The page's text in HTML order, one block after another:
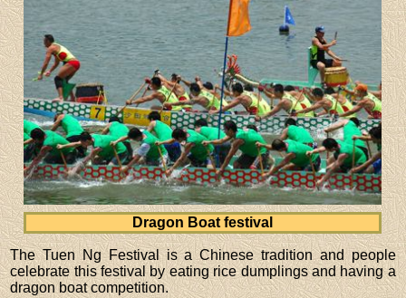
Dragon Boat festival
The Tuen Ng Festival is a Chinese tradition and people
celebrate this festival by eating rice dumplings and having a
dragon boat competition.